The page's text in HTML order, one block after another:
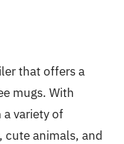
that offers a
mugs. With
a variety of
cute animals, and